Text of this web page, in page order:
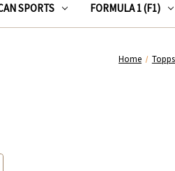
SPORTS FORMULA 1 (F1)
Home